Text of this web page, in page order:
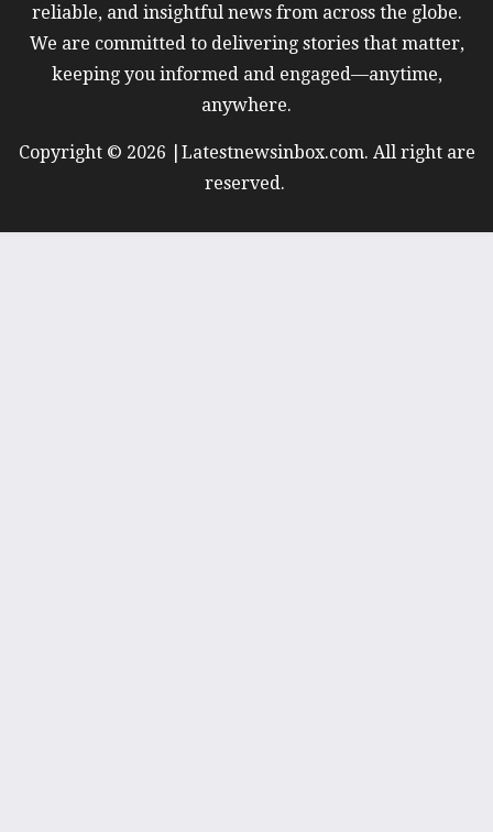
reliable, and insightful news from across the globe.
We are committed to delivering stories that matter,
keeping you informed and engaged—anytime,
anywhere.
Copyright © 2026 |Latestnewsinbox.com. All right are
reserved.